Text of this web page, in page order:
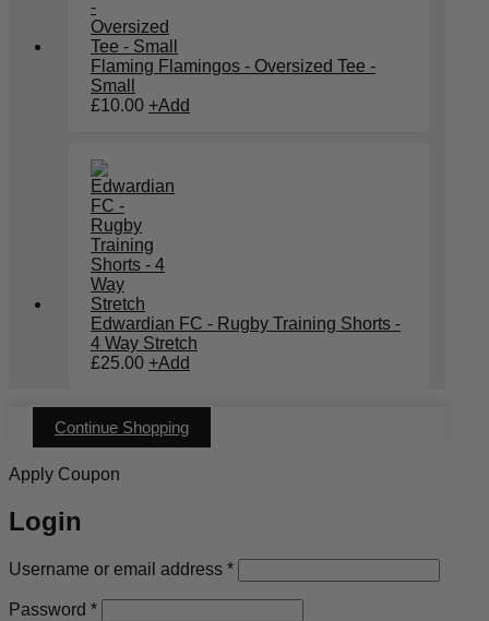
Flaming Flamingos - Oversized Tee -
Small
£10.00 +Add
Edwardian FC - Rugby Training Shorts -
4 Way Stretch
£25.00 +Add
Continue Shopping
Apply Coupon
Login
Username or email address *Required
Password *Required